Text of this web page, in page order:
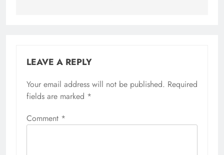
LEAVE A REPLY
Your email address will not be published. Required
fields are marked *
Comment *